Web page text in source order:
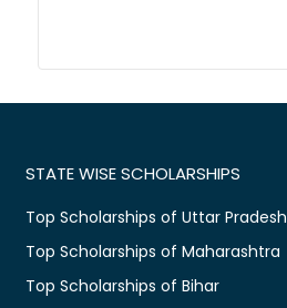
STATE WISE SCHOLARSHIPS
Top Scholarships of Uttar Pradesh
Top Scholarships of Maharashtra
Top Scholarships of Bihar